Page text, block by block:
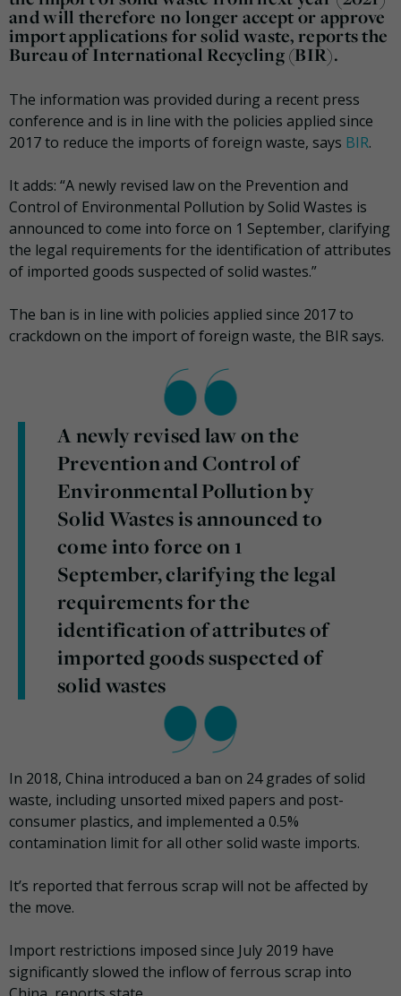
and will therefore no longer accept or approve
import applications for solid waste, reports the
Bureau of International Recycling (BIR).
The information was provided during a recent press
conference and is in line with the policies applied since
2017 to reduce the imports of foreign waste, says BIR.
It adds: “A newly revised law on the Prevention and
Control of Environmental Pollution by Solid Wastes is
announced to come into force on 1 September, clarifying
the legal requirements for the identification of attributes
of imported goods suspected of solid wastes.”
The ban is in line with policies applied since 2017 to
crackdown on the import of foreign waste, the BIR says.
A newly revised law on the
Prevention and Control of
Environmental Pollution by
Solid Wastes is announced to
come into force on 1
September, clarifying the legal
requirements for the
identification of attributes of
imported goods suspected of
solid wastes
In 2018, China introduced a ban on 24 grades of solid
waste, including unsorted mixed papers and post-
consumer plastics, and implemented a 0.5%
contamination limit for all other solid waste imports.
It’s reported that ferrous scrap will not be affected by
the move.
Import restrictions imposed since July 2019 have
significantly slowed the inflow of ferrous scrap into